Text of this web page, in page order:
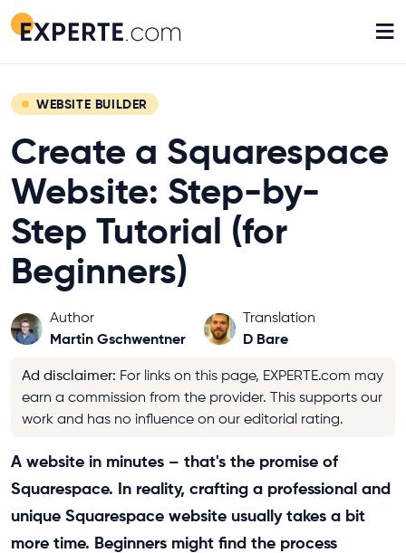
≡
WEBSITE BUILDER
Create a Squarespace
Website: Step-by-
Step Tutorial (for
Beginners)
Author
Martin Gschwentner
Translation
D Bare
Ad disclaimer: For links on this page, EXPERTE.com may
earn a commission from the provider. This supports our
work and has no influence on our editorial rating.
A website in minutes – that's the promise of
Squarespace. In reality, crafting a professional and
unique Squarespace website usually takes a bit
more time. Beginners might find the process